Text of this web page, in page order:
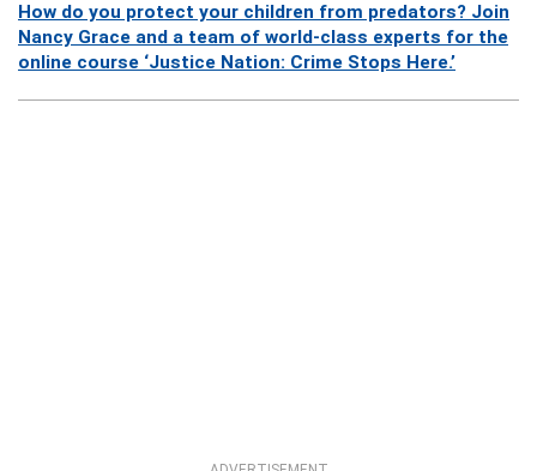
How do you protect your children from predators? Join
Nancy Grace and a team of world-class experts for the
online course ‘Justice Nation: Crime Stops Here.’